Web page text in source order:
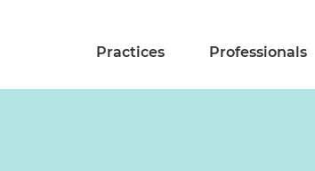
Practices Professionals